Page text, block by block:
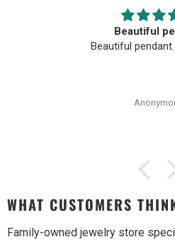
Beautiful
Beautiful
WHAT CUSTOMERS
Family-owned jewelry store